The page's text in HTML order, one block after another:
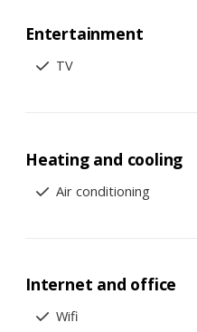
Entertainment
TV
Heating and cooling
Air conditioning
Internet and office
Wifi